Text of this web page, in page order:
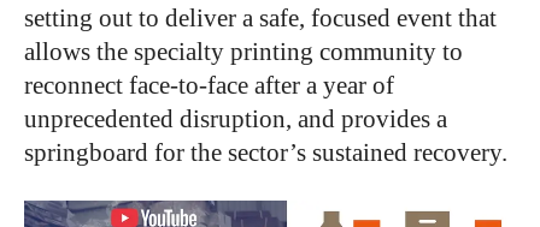
setting out to deliver a safe, focused event that
allows the specialty printing community to
reconnect face-to-face after a year of
unprecedented disruption, and provides a
springboard for the sector’s sustained recovery.